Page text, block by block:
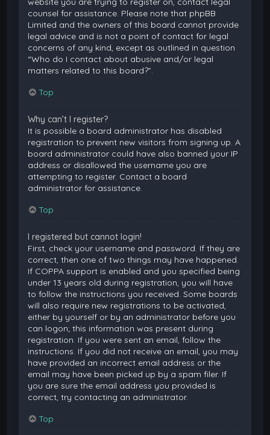
counsel for assistance. Please note that phpBB
Limited and the owners of this board cannot provide
legal advice and is not a point of contact for legal
concerns of any kind, except as outlined in question
“Who do I contact about abusive and/or legal
matters related to this board?”.
Top
Why can’t I register?
It is possible a board administrator has disabled
registration to prevent new visitors from signing up. A
board administrator could have also banned your IP
address or disallowed the username you are
attempting to register. Contact a board
administrator for assistance.
Top
I registered but cannot login!
First, check your username and password. If they are
correct, then one of two things may have happened.
If COPPA support is enabled and you specified being
under 13 years old during registration, you will have
to follow the instructions you received. Some boards
will also require new registrations to be activated,
either by yourself or by an administrator before you
can logon; this information was present during
registration. If you were sent an email, follow the
instructions. If you did not receive an email, you may
have provided an incorrect email address or the
email may have been picked up by a spam filer. If
you are sure the email address you provided is
correct, try contacting an administrator.
Top